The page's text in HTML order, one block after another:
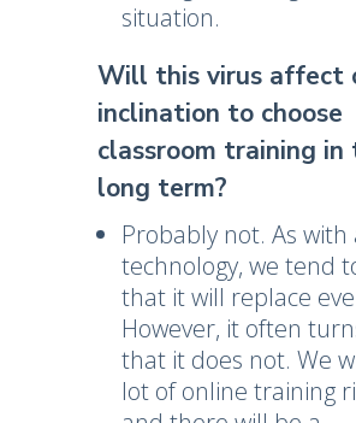
situation.
Will this virus affect
inclination to choose
classroom training in
long term?
Probably not. As with
technology, we tend
that it will replace
However, it often
that it does not. We
lot of online training